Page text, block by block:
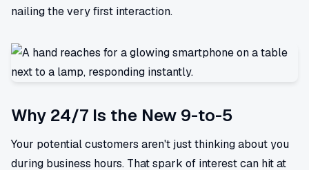
nailing the very first interaction.
Why 24/7 Is the New 9-to-5
Your potential customers aren't just thinking about you
during business hours. That spark of interest can hit at